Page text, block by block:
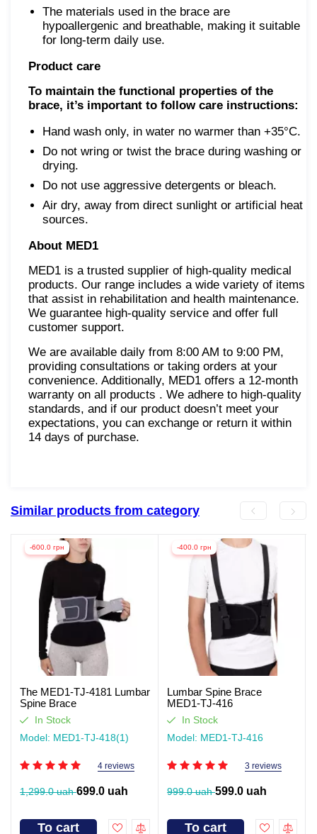
The materials used in the brace are
hypoallergenic and breathable, making it suitable
for long-term daily use.
Product care
To maintain the functional properties of the
brace, it’s important to follow care instructions:
Hand wash only, in water no warmer than +35°C.
Do not wring or twist the brace during washing or
drying.
Do not use aggressive detergents or bleach.
Air dry, away from direct sunlight or artificial heat
sources.
About MED1
MED1 is a trusted supplier of high-quality medical
products. Our range includes a wide variety of items
that assist in rehabilitation and health maintenance.
We guarantee high-quality service and offer full
customer support.
We are available daily from 8:00 AM to 9:00 PM,
providing consultations or taking orders at your
convenience. Additionally, MED1 offers a 12-month
warranty on all products . We adhere to high-quality
standards, and if our product doesn’t meet your
expectations, you can exchange or return it within
14 days of purchase.
Similar products from category
-600.0 грн
The MED1-TJ-4181 Lumbar
Spine Brace
In Stock
Model: MED1-TJ-418(1)
4 reviews
1,299.0 uah699.0 uah
To cart
-400.0 грн
Lumbar Spine Brace
MED1-TJ-416
In Stock
Model: MED1-TJ-416
3 reviews
999.0 uah599.0 uah
To cart